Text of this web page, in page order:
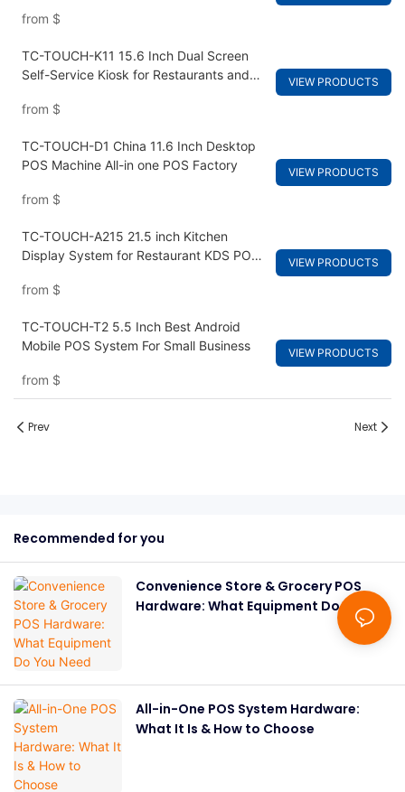
from $
TC-TOUCH-K11 15.6 Inch Dual Screen
Self-Service Kiosk for Restaurants and
from $
VIEW PRODUCTS
TC-TOUCH-D1 China 11.6 Inch Desktop
POS Machine All-in one POS Factory
from $
VIEW PRODUCTS
TC-TOUCH-A215 21.5 inch Kitchen
Display System for Restaurant KDS POS
from $
VIEW PRODUCTS
TC-TOUCH-T2 5.5 Inch Best Android
Mobile POS System For Small Business
from $
VIEW PRODUCTS
Prev Next
Recommended for you
Convenience Store & Grocery POS
Hardware: What Equipment Do You
All-in-One POS System Hardware:
What It Is & How to Choose